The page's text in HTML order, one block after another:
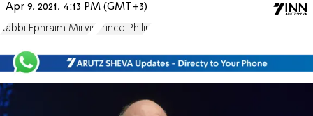
Apr 9, 2021, 4:13 PM (GMT+3)
Rabbi Ephraim Mirvis Prince Philip